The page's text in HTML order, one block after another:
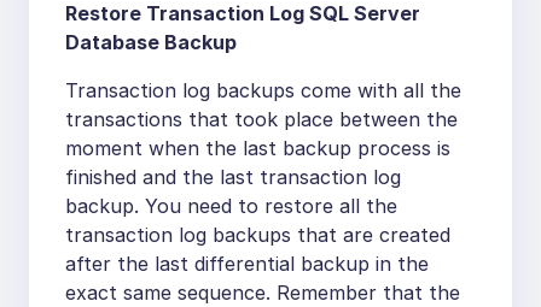
Restore Transaction Log SQL Server
Database Backup
Transaction log backups come with all the
transactions that took place between the
moment when the last backup process is
finished and the last transaction log
backup. You need to restore all the
transaction log backups that are created
after the last differential backup in the
exact same sequence. Remember that the